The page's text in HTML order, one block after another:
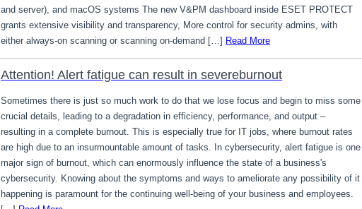
and server), and macOS systems The new V&PM dashboard inside ESET PROTECT
grants extensive visibility and transparency, More control for security admins, with
either always-on scanning or scanning on-demand […] Read More
Attention! Alert fatigue can result in severeburnout
Sometimes there is just so much work to do that we lose focus and begin to miss some
crucial details, leading to a degradation in efficiency, performance, and output –
resulting in a complete burnout. This is especially true for IT jobs, where burnout rates
are high due to an insurmountable amount of tasks. In cybersecurity, alert fatigue is one
major sign of burnout, which can enormously influence the state of a business's
cybersecurity. Knowing about the symptoms and ways to ameliorate any possibility of it
happening is paramount for the continuing well-being of your business and employees.